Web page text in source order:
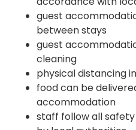
guest
between stays
guest
cleaning
physical distancing
food can be
accommodation
staff follow all